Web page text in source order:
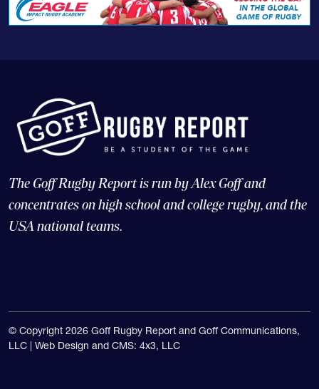
The Goff Rugby Report is run by Alex Goff and
concentrates on high school and college rugby, and the
USA national teams.
© Copyright 2026 Goff Rugby Report and Goff Communications,
LLC | Web Design and CMS: 4x3, LLC